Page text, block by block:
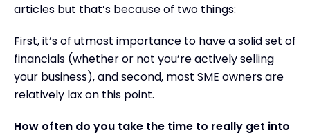
articles but that’s because of two things:
First, it’s of utmost importance to have a solid set of
financials (whether or not you’re actively selling
your business), and second, most SME owners are
relatively lax on this point.
How often do you take the time to really get into